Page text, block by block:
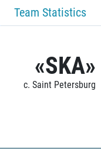
Team Statistics
«SKA»
c. Saint Petersburg